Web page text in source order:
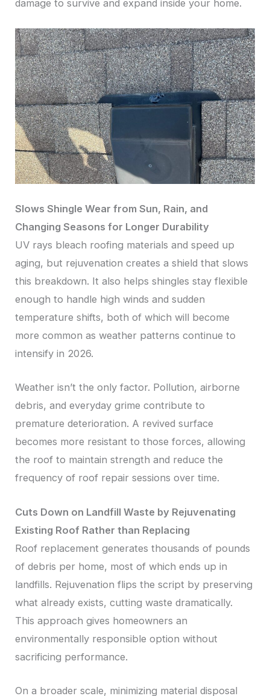
damage to survive and expand inside your home.
Slows Shingle Wear from Sun, Rain, and
Changing Seasons for Longer Durability
UV rays bleach roofing materials and speed up
aging, but rejuvenation creates a shield that slows
this breakdown. It also helps shingles stay flexible
enough to handle high winds and sudden
temperature shifts, both of which will become
more common as weather patterns continue to
intensify in 2026.
Weather isn’t the only factor. Pollution, airborne
debris, and everyday grime contribute to
premature deterioration. A revived surface
becomes more resistant to those forces, allowing
the roof to maintain strength and reduce the
frequency of roof repair sessions over time.
Cuts Down on Landfill Waste by Rejuvenating
Existing Roof Rather than Replacing
Roof replacement generates thousands of pounds
of debris per home, most of which ends up in
landfills. Rejuvenation flips the script by preserving
what already exists, cutting waste dramatically.
This approach gives homeowners an
environmentally responsible option without
sacrificing performance.
On a broader scale, minimizing material disposal